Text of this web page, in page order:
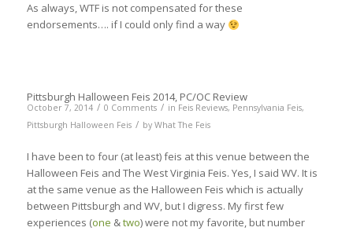
As always, WTF is not compensated for these
endorsements…. if I could only find a way
Pittsburgh Halloween Feis 2014, PC/OC Review
October 7, 2014 / 0 Comments / in Feis Reviews, Pennsylvania Feis,
Pittsburgh Halloween Feis / by What The Feis
I have been to four (at least) feis at this venue between the
Halloween Feis and The West Virginia Feis. Yes, I said WV. It is
at the same venue as the Halloween Feis which is actually
between Pittsburgh and WV, but I digress. My first few
experiences (one &two) were not my favorite, but number